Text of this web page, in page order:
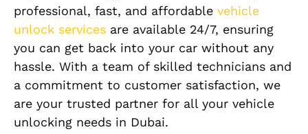
professional, fast, and affordable vehicle
unlock services are available 24/7, ensuring
you can get back into your car without any
hassle. With a team of skilled technicians and
a commitment to customer satisfaction, we
are your trusted partner for all your vehicle
unlocking needs in Dubai.